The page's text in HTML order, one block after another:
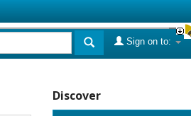
Sign on to:
Discover